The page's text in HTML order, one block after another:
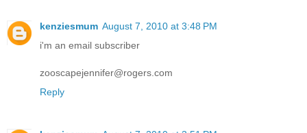
kenziesmum August 7, 2010 at 3:48 PM
i'm an email subscriber
zooscapejennifer@rogers.com
Reply